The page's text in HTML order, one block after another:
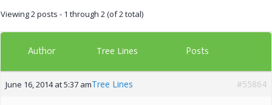
Viewing 2 posts - 1 through 2 (of 2 total)
Author Tree Lines Posts
June 16, 2014 at 5:37 amTree Lines #55864